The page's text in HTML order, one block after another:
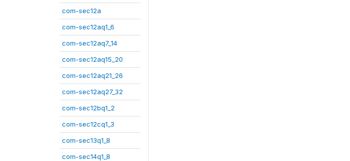
com-sec12a
com-sec12aq1_6
com-sec12aq7_14
com-sec12aq15_20
com-sec12aq21_26
com-sec12aq27_32
com-sec12bq1_2
com-sec12cq1_3
com-sec13q1_8
com-sec14q1_8